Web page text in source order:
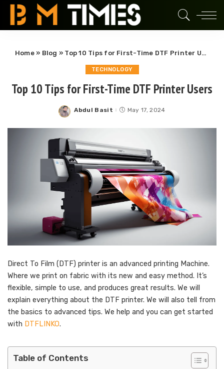
Home» Blog » Top 10 Tips for First-Time DTF Printer Users
TECHNOLOGY
Top 10 Tips for First-Time DTF Printer Users
Posted
Abdul Basit May 17, 2024
Direct To Film (DTF) printer is an advanced printing Machine.
Where we print on fabric with its new and easy method. It’s
flexible, simple to use, and produces great results. We will
explain everything about the DTF printer. We will also tell from
the basics to advanced tips. We help and you can get started
with DTFLINKO.
Table of Contents